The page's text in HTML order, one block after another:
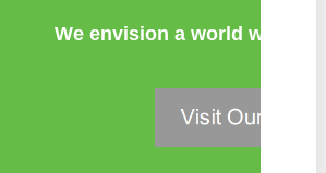
We envision a world with